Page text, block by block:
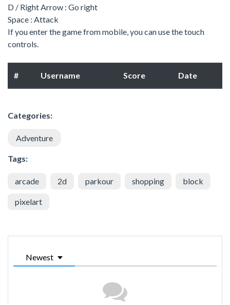
D / Right Arrow : Go right
Space : Attack
If you enter the game from mobile, you can use the touch
controls.
# Username Score Date
Categories:
Adventure
Tags:
arcade 2d parkour shopping block
pixelart
Newest